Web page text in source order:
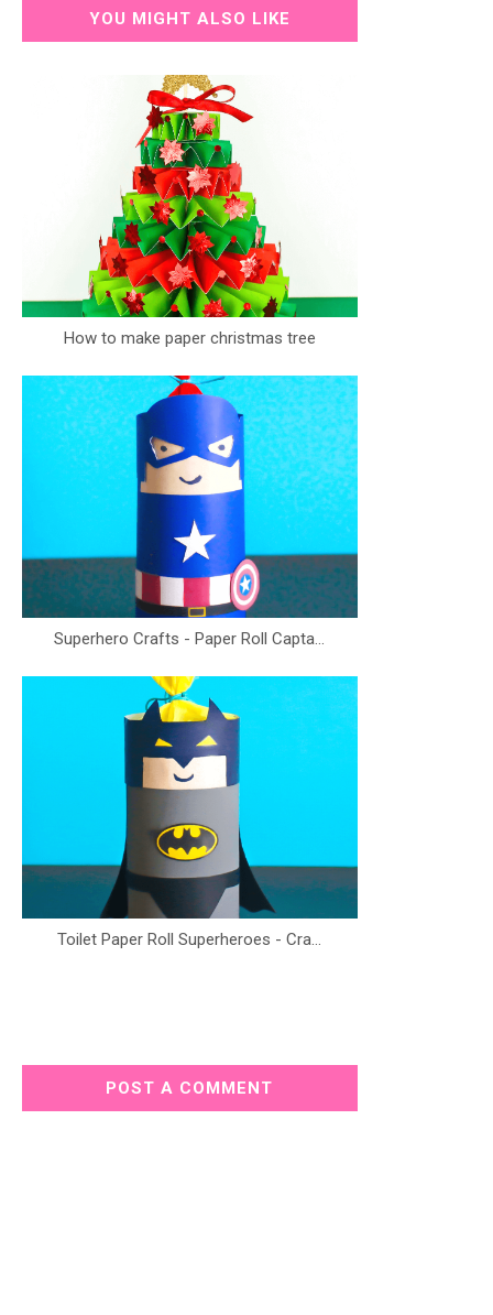
YOU MIGHT ALSO LIKE
How to make paper christmas tree
Superhero Crafts - Paper Roll Capta...
Toilet Paper Roll Superheroes - Cra...
POST A COMMENT